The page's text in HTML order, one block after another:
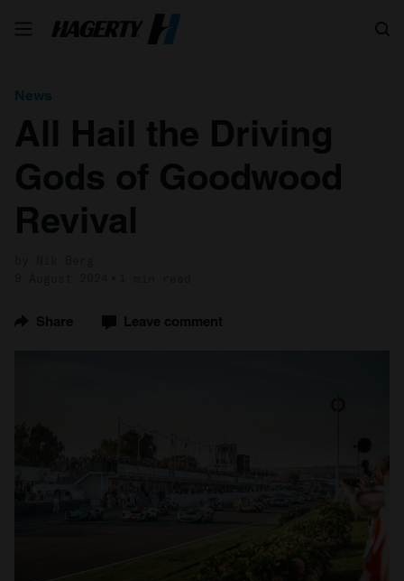
News
All Hail the Driving
Gods of Goodwood
Revival
Share Leave comment